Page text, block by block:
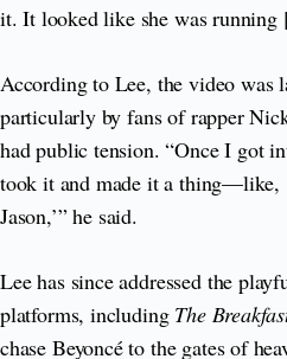
it. It looked like she was running
According to Lee, the video was
particularly by fans of rapper
had public tension. “Once I got
took it and made it a thing—like,
Jason,’” he said.
Lee has since addressed the
platforms, including The
chase Beyoncé to the gates of